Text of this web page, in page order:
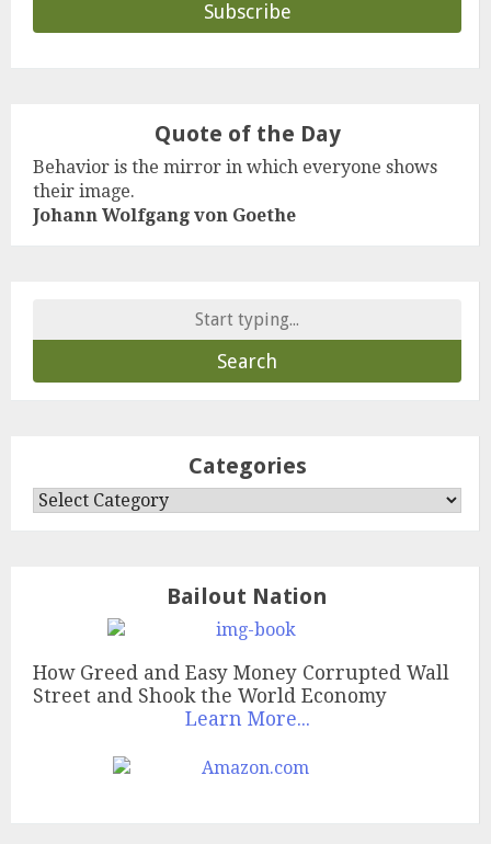
Quote of the Day
Behavior is the mirror in which everyone shows
their image.
Johann Wolfgang von Goethe
Categories
Categories
Bailout Nation
How Greed and Easy Money Corrupted Wall
Street and Shook the World Economy
Learn More...